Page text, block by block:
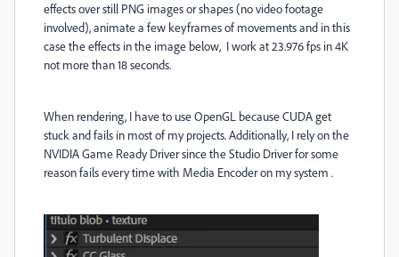
effects over still PNG images or shapes (no video footage
involved), animate a few keyframes of movements and in this
case the effects in the image below, I work at 23.976 fps in 4K
not more than 18 seconds.
When rendering, I have to use OpenGL because CUDA get
stuck and fails in most of my projects. Additionally, I rely on the
NVIDIA Game Ready Driver since the Studio Driver for some
reason fails every time with Media Encoder on my system .